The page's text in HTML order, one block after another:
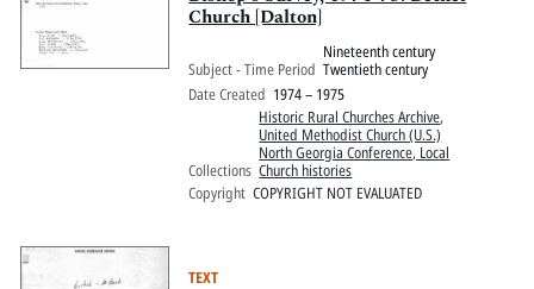
Church [Dalton]
Subject - Time Period
Nineteenth century
Twentieth century
Date Created 1974 – 1975
Collections
Historic Rural Churches Archive,
United Methodist Church (U.S.)
North Georgia Conference, Local
Church histories
Copyright COPYRIGHT NOT EVALUATED
TEXT